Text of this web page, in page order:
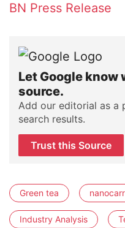
BN Press Release
Let Google know
source.
Add our editorial as a
search results.
Trust this Source
Green tea
Industry Analysis